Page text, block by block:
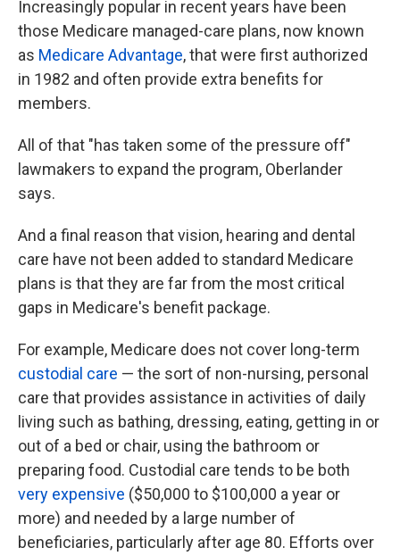
Increasingly popular in recent years have been
those Medicare managed-care plans, now known
as Medicare Advantage, that were first authorized
in 1982 and often provide extra benefits for
members.
All of that "has taken some of the pressure off"
lawmakers to expand the program, Oberlander
says.
And a final reason that vision, hearing and dental
care have not been added to standard Medicare
plans is that they are far from the most critical
gaps in Medicare's benefit package.
For example, Medicare does not cover long-term
custodial care — the sort of non-nursing, personal
care that provides assistance in activities of daily
living such as bathing, dressing, eating, getting in or
out of a bed or chair, using the bathroom or
preparing food. Custodial care tends to be both
very expensive ($50,000 to $100,000 a year or
more) and needed by a large number of
beneficiaries, particularly after age 80. Efforts over